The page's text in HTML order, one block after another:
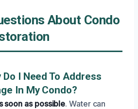
About Condo
Do I Need To Address
In My Condo?
soon as possible. Water can